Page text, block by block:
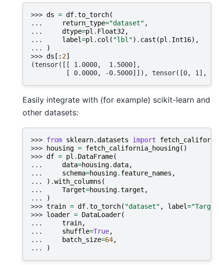
>>> ds = df.to_torch(
...
return_type="dataset" ,
...
dtype=pl . Float32,
...
label=pl . col ( "lbl") . cast (pl . Int16),
...
)
>>> ds [: 2]
(tensor([[ 1.0000,  1.5000],
[ 0.0000, -0.5000]]), tensor([0, 1],
Easily integrate with (for example) scikit-learn and
other datasets:
>>> from sklearn.datasets import
>>>
housing = fetch_california_housing()
>>> df = pl . DataFrame(
...
data=housing.data,
...
schema=housing. feature_names ,
...
) .with_columns (
...
Target=housing.target ,
...
)
>>> train = df.to_torch( "dataset" , label=
>>> loader = DataLoader(
...
train,
...
shuffle=True,
...
batch_size=64,
...
)